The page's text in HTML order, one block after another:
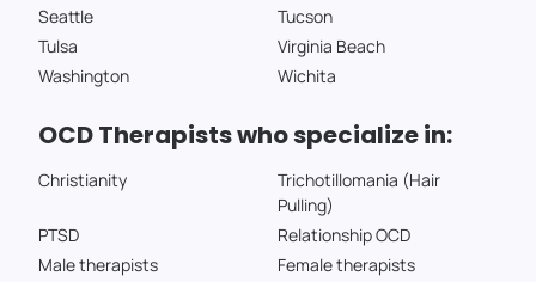
Seattle
Tucson
Tulsa
Virginia Beach
Washington
Wichita
OCD Therapists who specialize in:
Christianity
Trichotillomania (Hair
Pulling)
PTSD
Relationship OCD
Male therapists
Female therapists